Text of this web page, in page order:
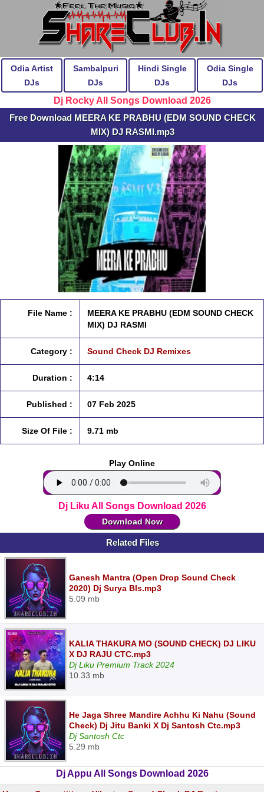
Odia Artist
DJs
Sambalpuri
DJs
Hindi Single
DJs
Odia Single
DJs
Dj Rocky All Songs Download 2026
Free Download MEERA KE PRABHU (EDM SOUND CHECK
MIX) DJ RASMI.mp3
File Name :
MEERA KE PRABHU (EDM SOUND CHECK
MIX) DJ RASMI
Category : Sound Check DJ Remixes
Duration : 4:14
Published : 07 Feb 2025
Size Of File : 9.71 mb
Play Online
Dj Liku All Songs Download 2026
Download Now
Related Files
Ganesh Mantra (Open Drop Sound Check
2020) Dj Surya Bls.mp3
5.09 mb
KALIA THAKURA MO (SOUND CHECK) DJ LIKU
X DJ RAJU CTC.mp3
Dj Liku Premium Track 2024
10.33 mb
He Jaga Shree Mandire Achhu Ki Nahu (Sound
Check) Dj Jitu Banki X Dj Santosh Ctc.mp3
Dj Santosh Ctc
5.29 mb
Dj Appu All Songs Download 2026